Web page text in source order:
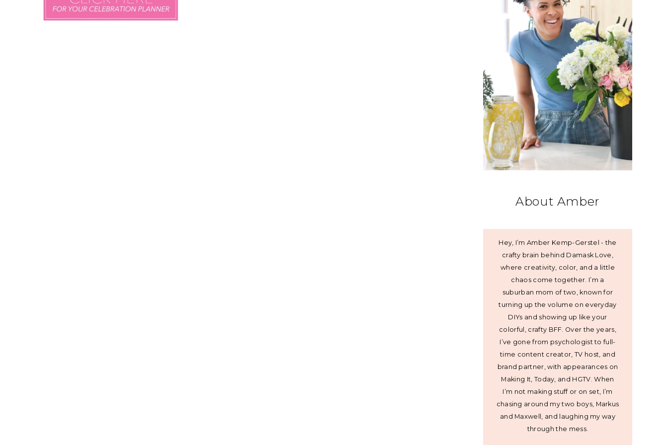
About Amber
Hey, I’m Amber Kemp-Gerstel - the
crafty brain behind Damask Love,
where creativity, color, and a little
chaos come together. I’m a
suburban mom of two, known for
turning up the volume on everyday
DIYs and showing up like your
colorful, crafty BFF. Over the years,
I’ve gone from psychologist to full-
time content creator, TV host, and
brand partner, with appearances on
Making It, Today, and HGTV. When
I’m not making stuff or on set, I’m
chasing around my two boys, Markus
and Maxwell, and laughing my way
through the mess.